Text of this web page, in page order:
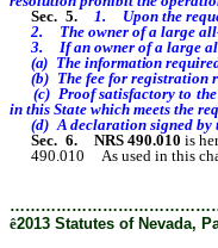
Sec. 5.
1. Upon the
2. The owner of a large all-
3. If an owner of a large all-
(a) The information required
(b) The fee for registration
(c) Proof satisfactory to the
in this State which meets the
(d) A declaration signed by
Sec. 6.
NRS 490.010 is
490.010 As used in this
ê2013 Statutes of Nevada,